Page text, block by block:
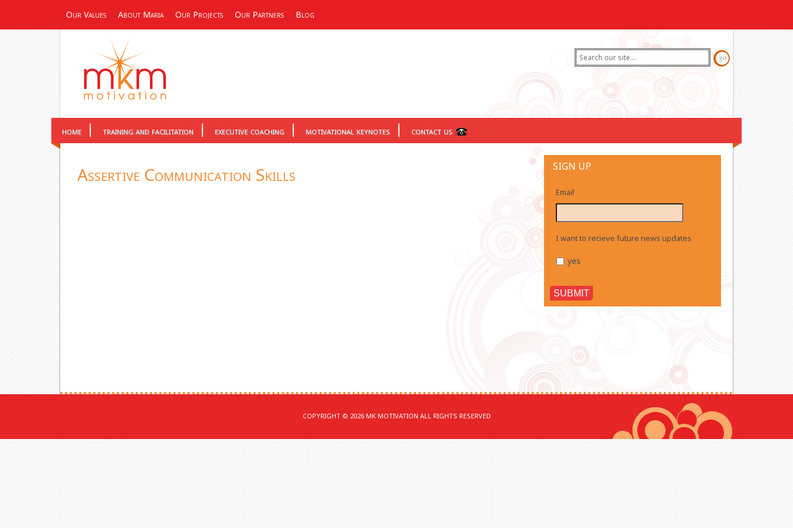
Our Values About Maria Our Projects Our Partners Blog
home training and facilitation executive coaching motivational keynotes contact us
Assertive Communication Skills SIGN UP
Email
I want to recieve future news updates
yes
COPYRIGHT © 2026 MK MOTIVATION ALL RIGHTS RESERVED